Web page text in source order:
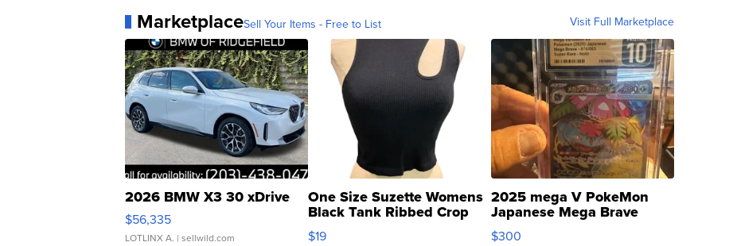
MarketplaceSell Your Items - Free to List Visit Full Marketplace
2026 BMW X3 30 xDrive
$56,335
LOTLINX A. | sellwild.com
One Size Suzette Womens
Black Tank Ribbed Crop
Asymmetrical ...
$19
2025 mega V PokeMon
Japanese Mega Brave
076/063 Super Rare H...
$300